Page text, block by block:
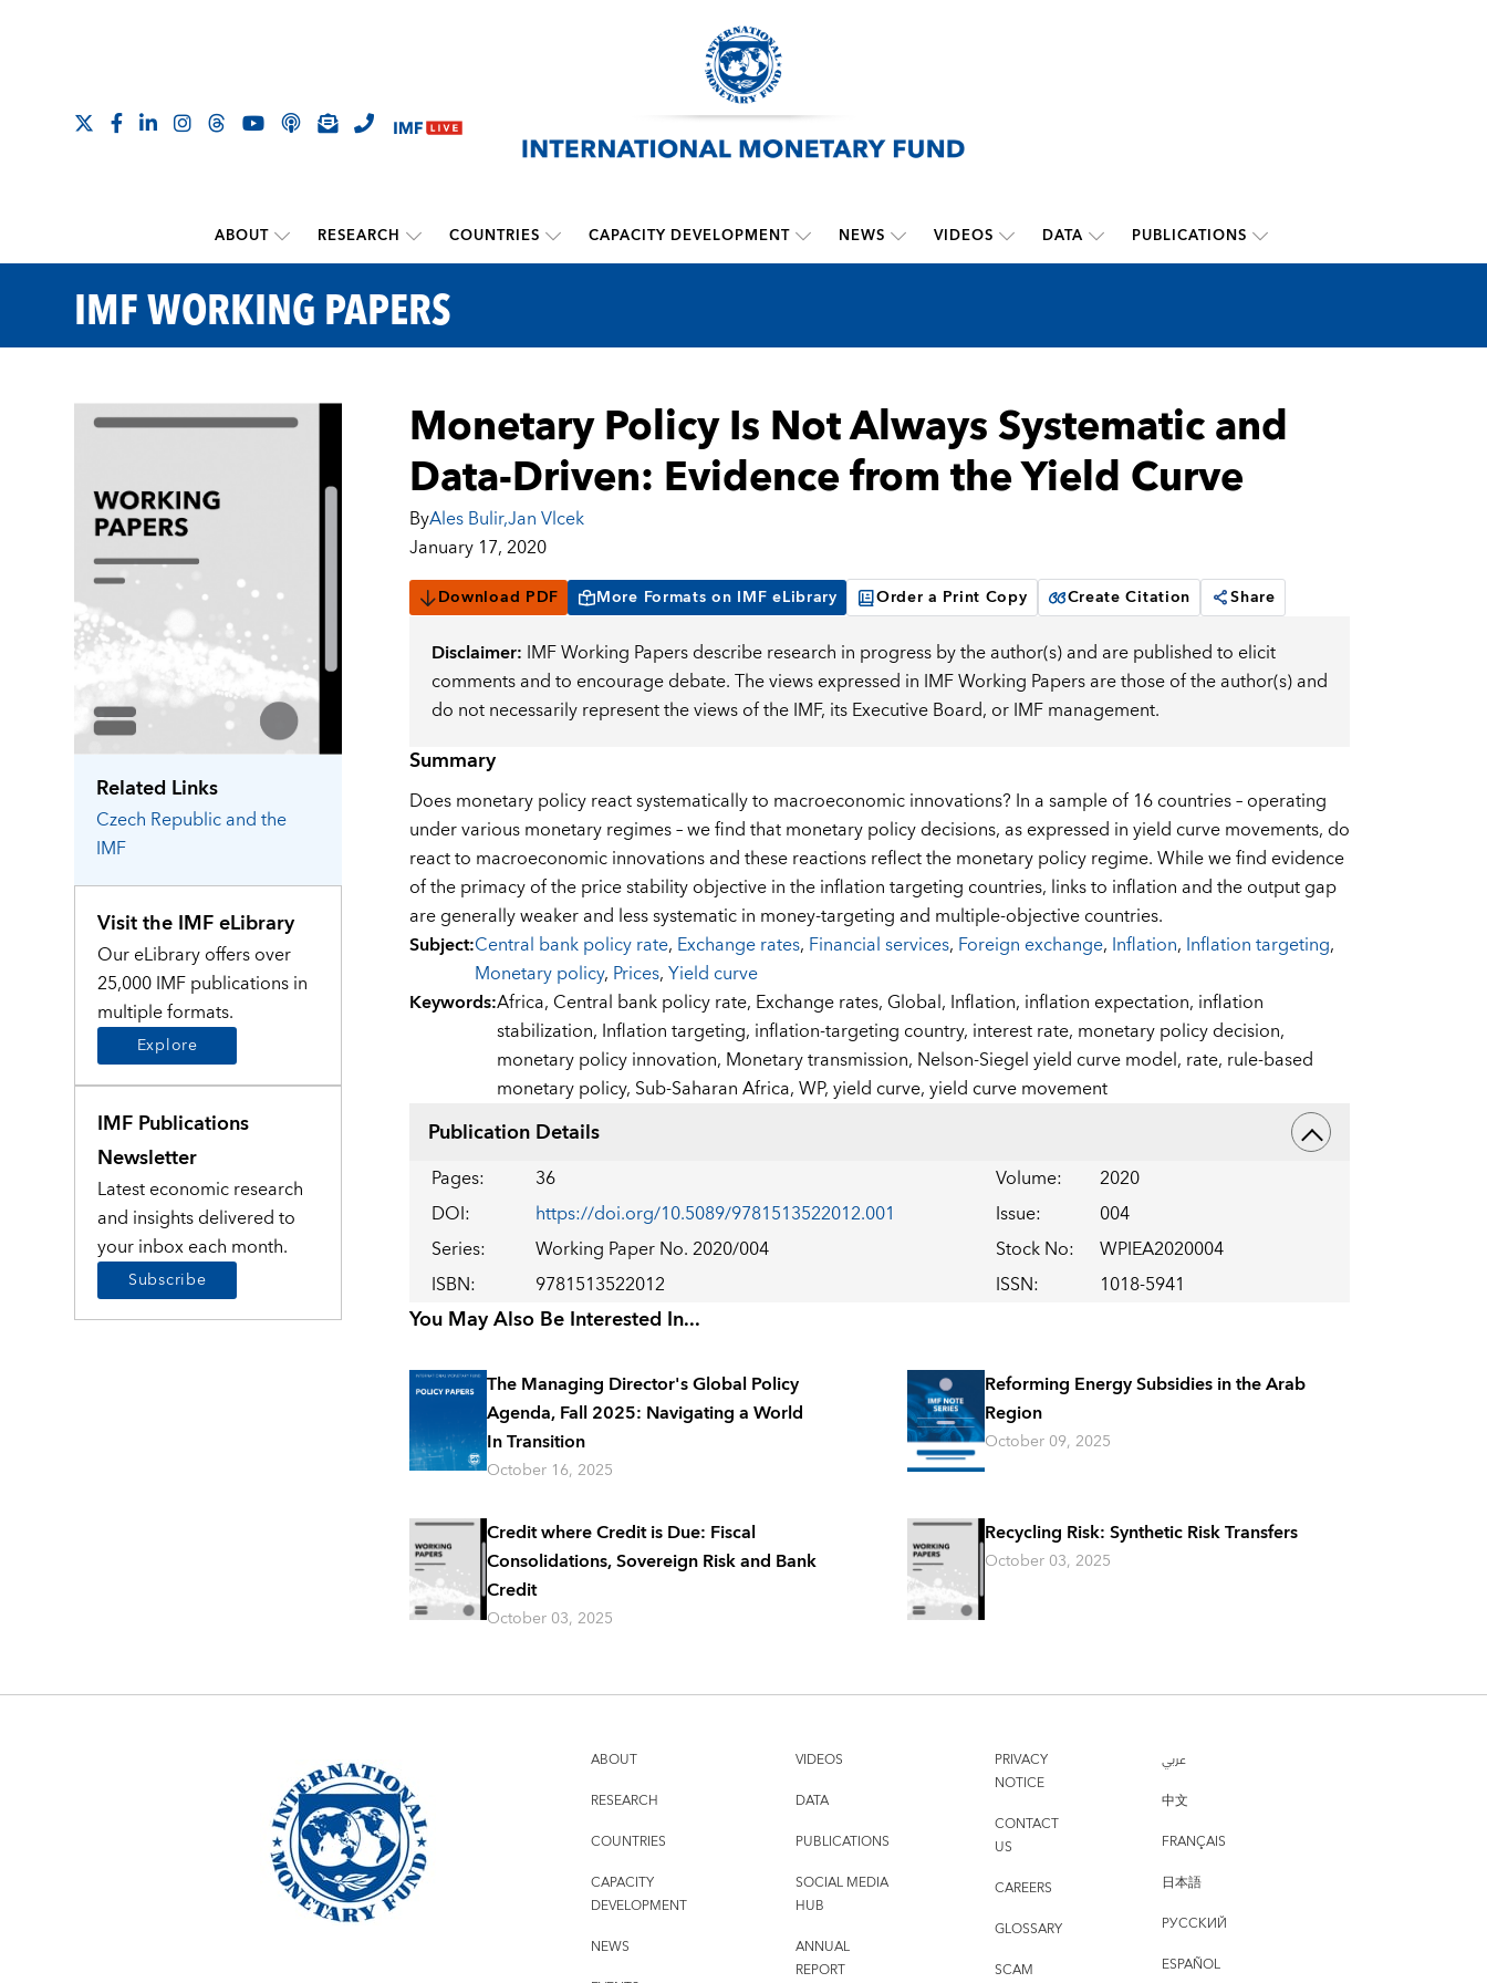
ABOUT RESEARCH COUNTRIES CAPACITY DEVELOPMENT NEWS VIDEOS DATA PUBLICATIONS
IMF WORKING PAPERS
Related Links
Czech Republicand the
IMF
Visit the IMF eLibrary
Our eLibrary offers over
25,000 IMF publications in
multiple formats.
Explore
IMF Publications
Newsletter
Latest economic research
and insights delivered to
your inbox each month.
Subscribe
Monetary Policy Is Not Always Systematic and
Data-Driven: Evidence from the Yield Curve
ByAles Bulir,Jan Vlcek
January 17, 2020
Download PDF More Formats on IMF eLibrary Order a Print Copy Create Citation Share
Disclaimer: IMF Working Papers describe research in progress by the author(s) and are published to elicit
comments and to encourage debate. The views expressed in IMF Working Papers are those of the author(s) and
do not necessarily represent the views of the IMF, its Executive Board, or IMF management.
Summary
Does monetary policy react systematically to macroeconomic innovations? In a sample of 16 countries – operating
under various monetary regimes – we find that monetary policy decisions, as expressed in yield curve movements, do
react to macroeconomic innovations and these reactions reflect the monetary policy regime. While we find evidence
of the primacy of the price stability objective in the inflation targeting countries, links to inflation and the output gap
are generally weaker and less systematic in money-targeting and multiple-objective countries.
Subject:Central bank policy rate, Exchange rates, Financial services, Foreign exchange, Inflation, Inflation targeting,
Monetary policy, Prices,Yield curve
Keywords:Africa, Central bank policy rate, Exchange rates, Global, Inflation, inflation expectation, inflation
stabilization, Inflation targeting, inflation-targeting country, interest rate, monetary policy decision,
monetary policy innovation, Monetary transmission, Nelson-Siegel yield curve model, rate, rule-based
monetary policy, Sub-Saharan Africa,WP,yield curve,yield curve movement
Publication Details
Pages: 36 Volume:
2020
DOI: https://doi.org/10.5089/9781513522012.001 Issue:
004
Series: Working Paper No. 2020/004 Stock No:
WPIEA2020004
ISBN: 9781513522012 ISSN: 1018-5941
You May Also Be Interested In...
The Managing Director's Global Policy
Agenda, Fall 2025: Navigating a World
In Transition
October 16, 2025
Reforming Energy Subsidies in the Arab
Region
October 09, 2025
Credit where Credit is Due: Fiscal
Consolidations, Sovereign Risk and Bank
Credit
October 03, 2025
Recycling Risk: Synthetic Risk Transfers
October 03, 2025
ABOUT
RESEARCH
COUNTRIES
CAPACITY
DEVELOPMENT
NEWS
VIDEOS
DATA
PUBLICATIONS
SOCIAL MEDIA
HUB
ANNUAL
REPORT
PRIVACY
NOTICE
CONTACT
US
CAREERS
GLOSSARY
SCAM
عربي
中文
FRANÇAIS
日本語
РУССКИЙ
ESPAÑOL